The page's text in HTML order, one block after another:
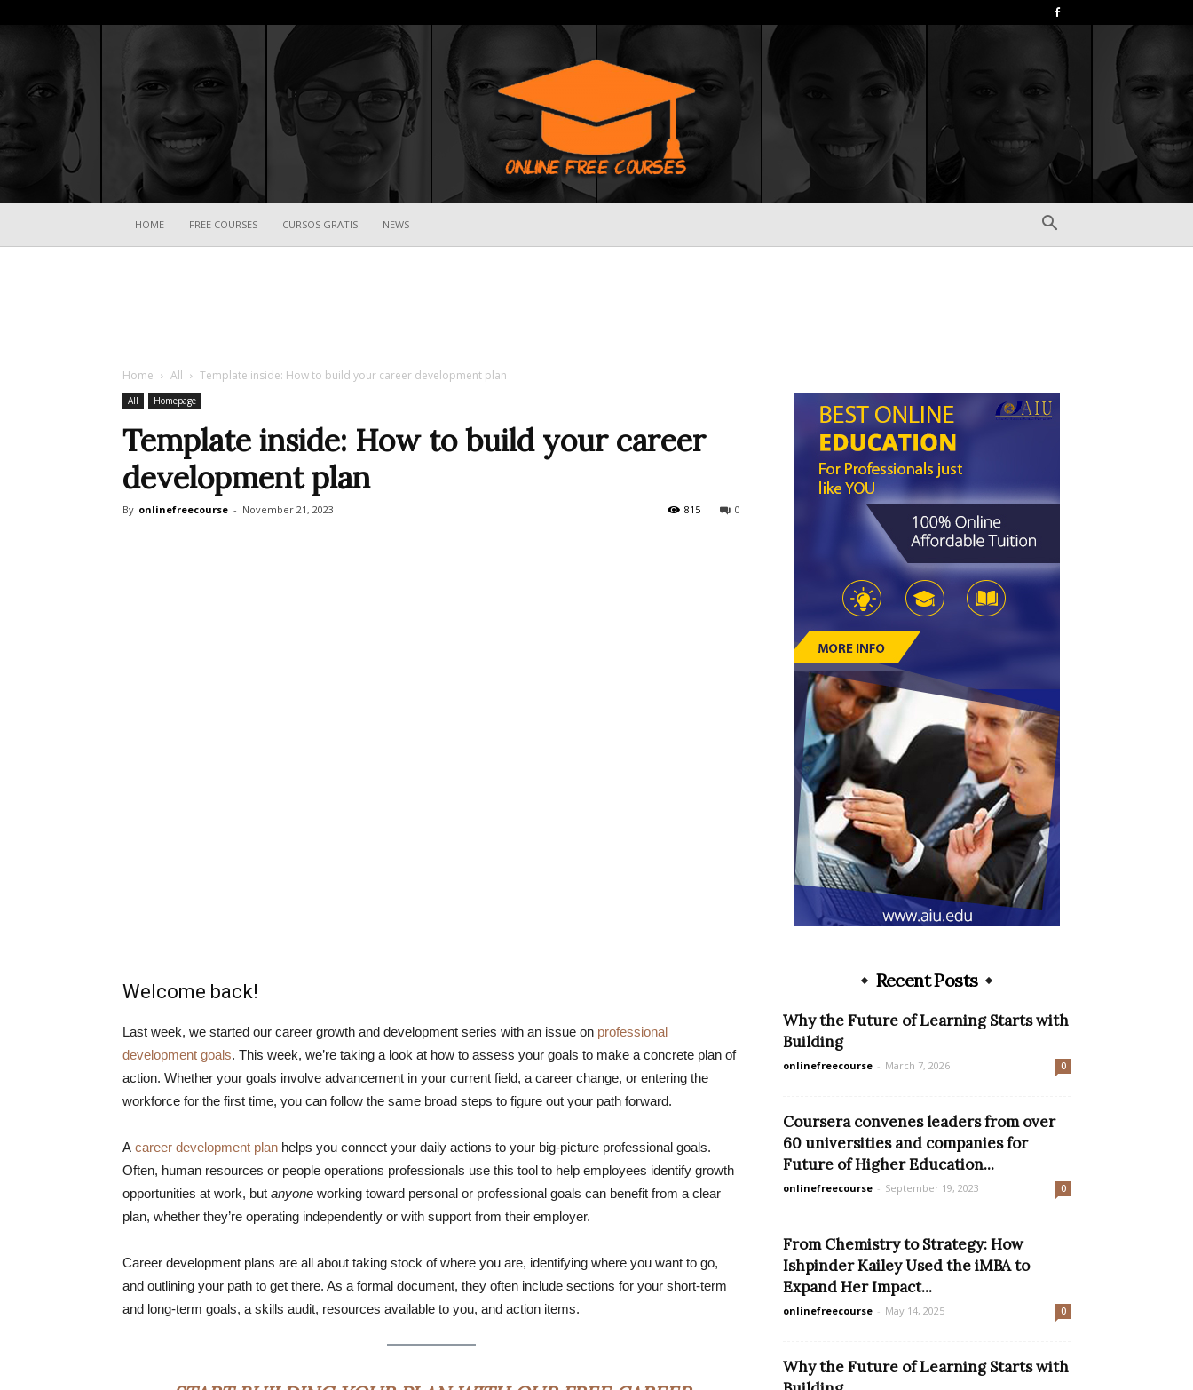
HOME FREE COURSES CURSOS GRATIS NEWS
Home All Template inside: How to build your career development plan
All Homepage
Template inside: How to build your career
development plan
By onlinefreecourse - November 21, 2023 0
815
Welcome back!
Last week, we started our career growth and development series with an issue on professional
development goals. This week, we’re taking a look at how to assess your goals to make a concrete plan of
action. Whether your goals involve advancement in your current field, a career change, or entering the
workforce for the first time, you can follow the same broad steps to figure out your path forward.
A career development plan helps you connect your daily actions to your big-picture professional goals.
Often, human resources or people operations professionals use this tool to help employees identify growth
opportunities at work, but anyone working toward personal or professional goals can benefit from a clear
plan, whether they’re operating independently or with support from their employer.
Career development plans are all about taking stock of where you are, identifying where you want to go,
and outlining your path to get there. As a formal document, they often include sections for your short-term
and long-term goals, a skills audit, resources available to you, and action items.
Recent Posts
Why the Future of Learning Starts with
Building
onlinefreecourse - March 7, 2026 0
Coursera convenes leaders from over
60 universities and companies for
Future of Higher Education...
onlinefreecourse - September 19, 2023 0
From Chemistry to Strategy: How
Ishpinder Kailey Used the iMBA to
Expand Her Impact...
onlinefreecourse - May 14, 2025 0
Why the Future of Learning Starts with